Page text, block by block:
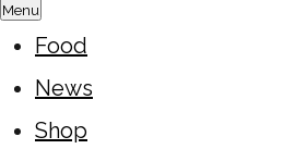
Menu
Food
News
Shop